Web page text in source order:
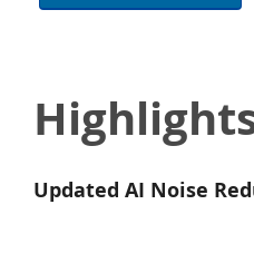
Updated AI Noise